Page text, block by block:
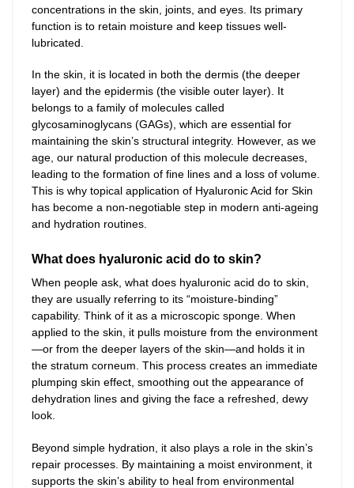
concentrations in the skin, joints, and eyes. Its primary
function is to retain moisture and keep tissues well-
lubricated.
In the skin, it is located in both the dermis (the deeper
layer) and the epidermis (the visible outer layer). It
belongs to a family of molecules called
glycosaminoglycans (GAGs), which are essential for
maintaining the skin’s structural integrity. However, as we
age, our natural production of this molecule decreases,
leading to the formation of fine lines and a loss of volume.
This is why topical application of Hyaluronic Acid for Skin
has become a non-negotiable step in modern anti-ageing
and hydration routines.
What does hyaluronic acid do to skin?
When people ask, what does hyaluronic acid do to skin,
they are usually referring to its “moisture-binding”
capability. Think of it as a microscopic sponge. When
applied to the skin, it pulls moisture from the environment
—or from the deeper layers of the skin—and holds it in
the stratum corneum. This process creates an immediate
plumping skin effect, smoothing out the appearance of
dehydration lines and giving the face a refreshed, dewy
look.
Beyond simple hydration, it also plays a role in the skin’s
repair processes. By maintaining a moist environment, it
supports the skin’s ability to heal from environmental